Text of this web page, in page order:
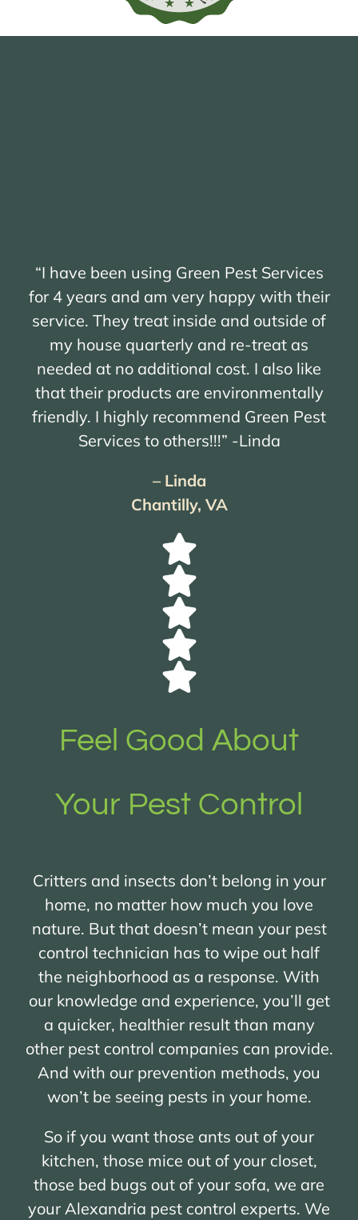
“I have been using Green Pest Services
for 4 years and am very happy with their
service. They treat inside and outside of
my house quarterly and re-treat as
needed at no additional cost. I also like
that their products are environmentally
friendly. I highly recommend Green Pest
Services to others!!!” -Linda
– Linda
Chantilly, VA
Feel Good About
Your Pest Control
Critters and insects don’t belong in your
home, no matter how much you love
nature. But that doesn’t mean your pest
control technician has to wipe out half
the neighborhood as a response. With
our knowledge and experience, you’ll get
a quicker, healthier result than many
other pest control companies can provide.
And with our prevention methods, you
won’t be seeing pests in your home.
So if you want those ants out of your
kitchen, those mice out of your closet,
those bed bugs out of your sofa, we are
your Alexandria pest control experts. We